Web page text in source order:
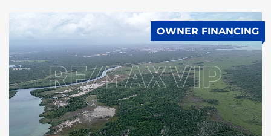
OWNER FINANCING